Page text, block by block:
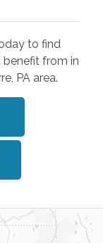
to find
from in
PA area.